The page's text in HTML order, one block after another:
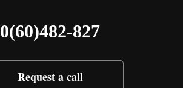
0(60)482-827
Request a call